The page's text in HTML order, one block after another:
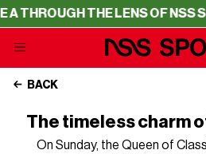
THE LENS OF NSS SPORTS
BACK
The timeless charm
On Sunday, the Queen of